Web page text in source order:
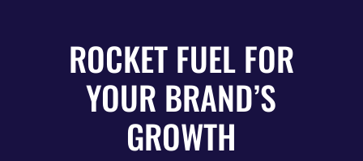
ROCKET FUEL FOR
YOUR BRAND’S
GROWTH